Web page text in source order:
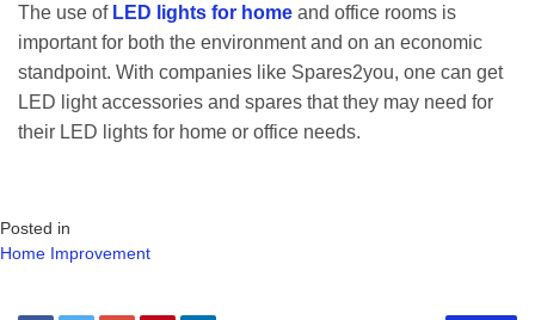
The use of LED lights for home and office rooms is
important for both the environment and on an economic
standpoint. With companies like Spares2you, one can get
LED light accessories and spares that they may need for
their LED lights for home or office needs.
Posted in
Home Improvement